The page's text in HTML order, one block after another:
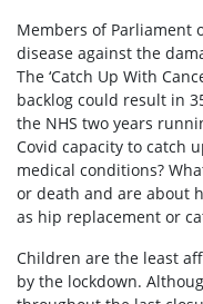
Members of Parliament
disease against the
The ‘Catch Up With
backlog could result in
the NHS two years
Covid capacity to catch
medical conditions?
or death and are about
as hip replacement or
Children are the least
by the lockdown.